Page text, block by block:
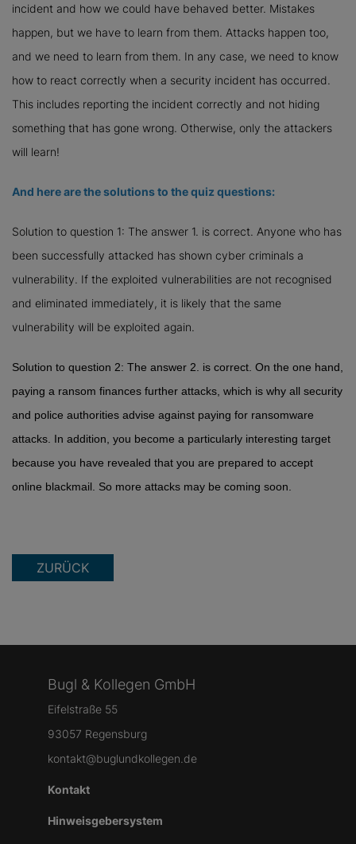
incident and how we could have behaved better. Mistakes
happen, but we have to learn from them. Attacks happen too,
and we need to learn from them. In any case, we need to know
how to react correctly when a security incident has occurred.
This includes reporting the incident correctly and not hiding
something that has gone wrong. Otherwise, only the attackers
will learn!
And here are the solutions to the quiz questions:
Solution to question 1: The answer 1. is correct. Anyone who has
been successfully attacked has shown cyber criminals a
vulnerability. If the exploited vulnerabilities are not recognised
and eliminated immediately, it is likely that the same
vulnerability will be exploited again.
Solution to question 2: The answer 2. is correct. On the one hand,
paying a ransom finances further attacks, which is why all security
and police authorities advise against paying for ransomware
attacks. In addition, you become a particularly interesting target
because you have revealed that you are prepared to accept
online blackmail. So more attacks may be coming soon.
ZURÜCK
Bugl & Kollegen GmbH
Eifelstraße 55
93057 Regensburg
kontakt@buglundkollegen.de
Kontakt
Hinweisgebersystem